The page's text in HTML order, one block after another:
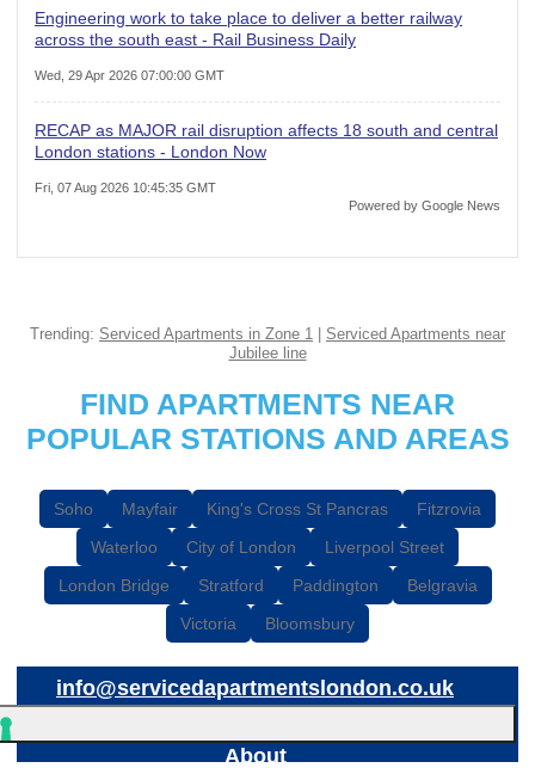
Engineering work to take place to deliver a better railway
across the south east - Rail Business Daily
Wed, 29 Apr 2026 07:00:00 GMT
RECAP as MAJOR rail disruption affects 18 south and central
London stations - London Now
Fri, 07 Aug 2026 10:45:35 GMT
Powered by Google News
Trending: Serviced Apartments in Zone 1
Serviced Apartments near
Jubilee line
FIND APARTMENTS NEAR
POPULAR STATIONS AND AREAS
Soho Mayfair King's Cross St Pancras
Fitzrovia
Waterloo
City of London
Liverpool Street
London Bridge
Stratford Paddington
Belgravia
Victoria
Bloomsbury
info@servicedapartmentslondon.co.uk
About